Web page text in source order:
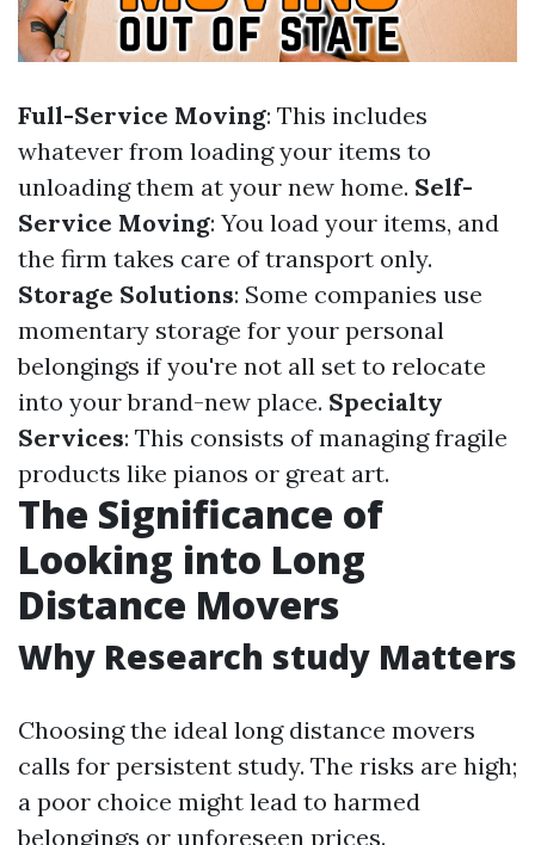
Full-Service Moving: This includes
whatever from loading your items to
unloading them at your new home. Self-
Service Moving: You load your items, and
the firm takes care of transport only.
Storage Solutions: Some companies use
momentary storage for your personal
belongings if you're not all set to relocate
into your brand-new place. Specialty
Services: This consists of managing fragile
products like pianos or great art.
The Significance of
Looking into Long
Distance Movers
Why Research study Matters
Choosing the ideal long distance movers
calls for persistent study. The risks are high;
a poor choice might lead to harmed
belongings or unforeseen prices.